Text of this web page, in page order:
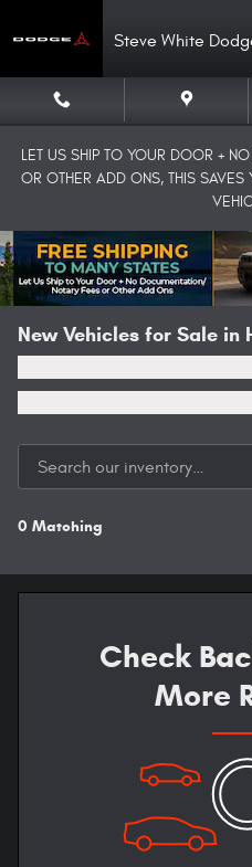
Steve White
LET US SHIP TO YOUR DOOR +
OR OTHER ADD ONS, THIS
New Vehicles for Sale in
0 Matching
Check
More